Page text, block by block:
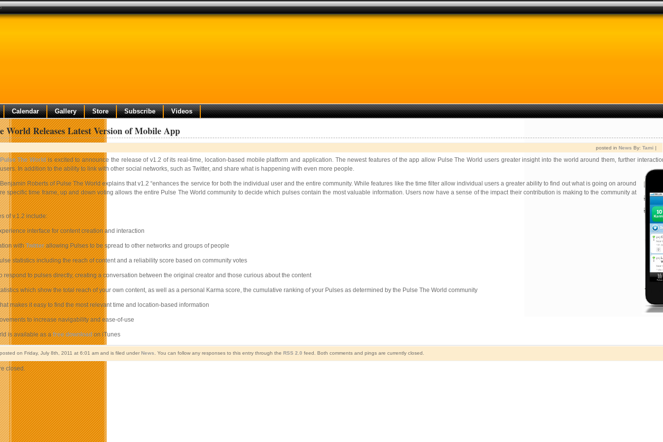
Calendar Gallery Store Subscribe Videos
World Releases Latest Version of Mobile App
posted in News By: Tami |
Pulse The Worldis excited to announce the release of v1.2 of its real-time, location-based mobile platform and application. The newest features of the app allow Pulse The World users greater insight into the world around them, further
users. In addition to the ability to link with other social networks, such as Twitter, and share what is happening with even more people.
Benjamin Roberts of Pulse The World explains that v1.2 “enhances the service for both the individual user and the entire community. While features like the time filter allow individual users a greater ability to find out what is going on around
specific time frame, up and down voting allows the entire Pulse The World community to decide which pulses contain the most valuable information. Users now have a sense of the impact their contribution is making to the community at
of v.1.2 include:
interface for content creation and interaction
withTwitterallowing Pulses to be spread to other networks and groups of people
statistics including the reach of content and a reliability score based on community votes
respond to pulses directly, creating a conversation between the original creator and those curious about the content
which show the total reach of your own content, as well as a personal Karma score, the cumulative ranking of your Pulses as determined by the Pulse The World community
makes it easy to find the most relevant time and location-based information
to increase navigability and ease-of-use
is available as afree downloadon iTunes
on Friday, July 8th, 2011 at 6:01 am and is filed under News . You can follow any responses to this entry through the RSS 2.0 feed. Both comments and pings are currently closed.
closed.